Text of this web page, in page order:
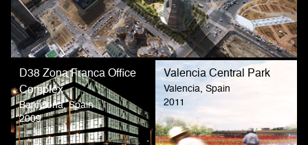
D38 Zona Franca Office
Complex
Barcelona, Spain
2009
Valencia Central Park
Valencia, Spain
2011